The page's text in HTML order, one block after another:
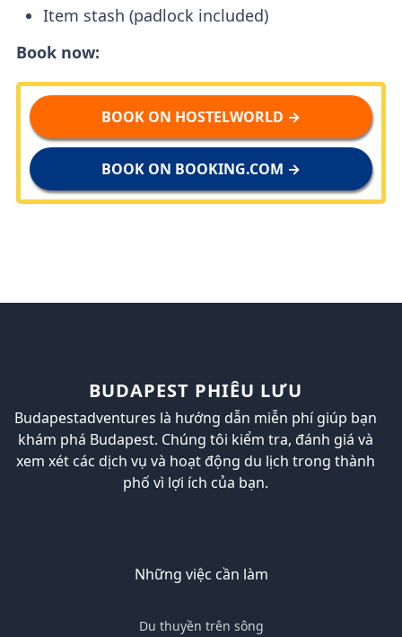
Item stash (padlock included)
Book now:
BOOK ON HOSTELWORLD →
BOOK ON BOOKING.COM →
BUDAPEST PHIÊU LƯU
Budapestadventures là hướng dẫn miễn phí giúp bạn
khám phá Budapest. Chúng tôi kiểm tra, đánh giá và
xem xét các dịch vụ và hoạt động du lịch trong thành
phố vì lợi ích của bạn.
Những việc cần làm
Du thuyền trên sông